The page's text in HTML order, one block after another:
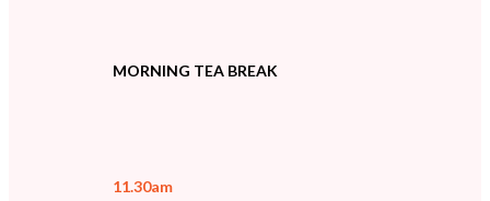
MORNING TEA BREAK
11.30am